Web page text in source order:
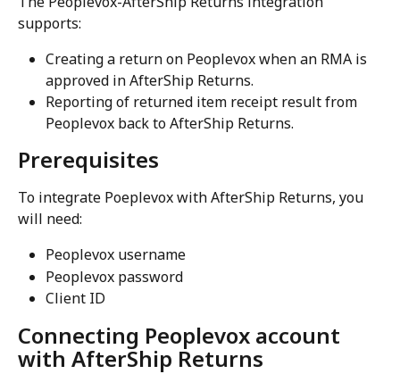
supports:
Creating a return on Peoplevox when an RMA is
approved in AfterShip Returns.
Reporting of returned item receipt result from
Peoplevox back to AfterShip Returns.
Prerequisites
To integrate Poeplevox with AfterShip Returns, you
will need:
Peoplevox username
Peoplevox password
Client ID
Connecting Peoplevox account
with AfterShip Returns